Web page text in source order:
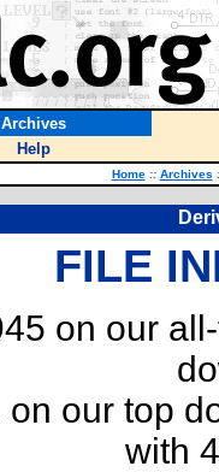
Archives
Help
Home :: Archives
FILE
on our
on our top
with